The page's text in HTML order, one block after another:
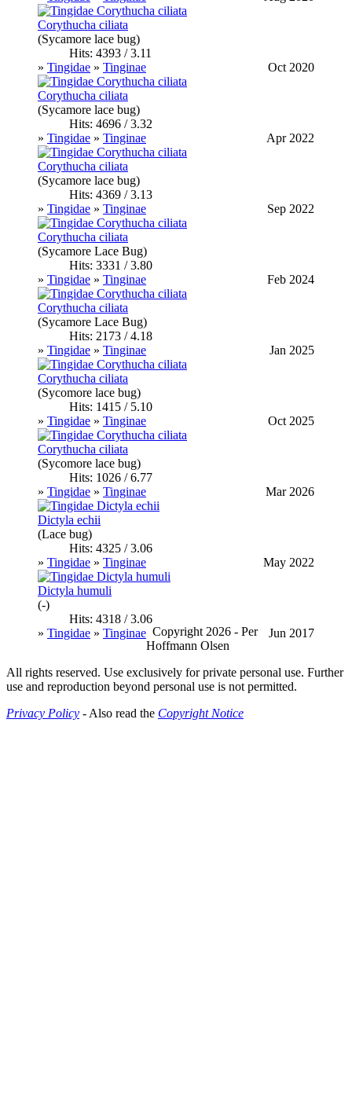
Corythucha ciliata
(Sycamore lace bug)
Hits: 4393 / 3.11
» Tingidae » Tinginae Oct 2020
Corythucha ciliata
(Sycamore lace bug)
Hits: 4696 / 3.32
» Tingidae » Tinginae Apr 2022
Corythucha ciliata
(Sycamore lace bug)
Hits: 4369 / 3.13
» Tingidae » Tinginae Sep 2022
Corythucha ciliata
(Sycamore Lace Bug)
Hits: 3331 / 3.80
» Tingidae » Tinginae Feb 2024
Corythucha ciliata
(Sycamore Lace Bug)
Hits: 2173 / 4.18
» Tingidae » Tinginae Jan 2025
Corythucha ciliata
(Sycomore lace bug)
Hits: 1415 / 5.10
» Tingidae » Tinginae Oct 2025
Corythucha ciliata
(Sycomore lace bug)
Hits: 1026 / 6.77
» Tingidae » Tinginae Mar 2026
Dictyla echii
(Lace bug)
Hits: 4325 / 3.06
» Tingidae » Tinginae May 2022
Dictyla humuli
(-)
Hits: 4318 / 3.06
» Tingidae » Tinginae Jun 2017
Copyright 2026 - Per
Hoffmann Olsen
All rights reserved. Use exclusively for private personal use. Further
use and reproduction beyond personal use is not permitted.
Privacy Policy - Also read the Copyright Notice